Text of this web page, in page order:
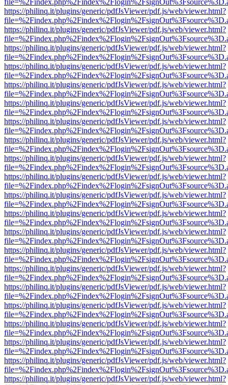
https://philinq.it/plugins/generic/pdfJsViewer/pdf.js/web/viewer.html?
https://philinq.it/plugins/generic/pdfJsViewer/pdf.js/web/viewer.html?
https://philinq.it/plugins/generic/pdfJsViewer/pdf.js/web/viewer.html?
https://philinq.it/plugins/generic/pdfJsViewer/pdf.js/web/viewer.html?
https://philinq.it/plugins/generic/pdfJsViewer/pdf.js/web/viewer.html?
https://philinq.it/plugins/generic/pdfJsViewer/pdf.js/web/viewer.html?
https://philinq.it/plugins/generic/pdfJsViewer/pdf.js/web/viewer.html?
https://philinq.it/plugins/generic/pdfJsViewer/pdf.js/web/viewer.html?
https://philinq.it/plugins/generic/pdfJsViewer/pdf.js/web/viewer.html?
https://philinq.it/plugins/generic/pdfJsViewer/pdf.js/web/viewer.html?
https://philinq.it/plugins/generic/pdfJsViewer/pdf.js/web/viewer.html?
https://philinq.it/plugins/generic/pdfJsViewer/pdf.js/web/viewer.html?
https://philinq.it/plugins/generic/pdfJsViewer/pdf.js/web/viewer.html?
https://philinq.it/plugins/generic/pdfJsViewer/pdf.js/web/viewer.html?
https://philinq.it/plugins/generic/pdfJsViewer/pdf.js/web/viewer.html?
https://philinq.it/plugins/generic/pdfJsViewer/pdf.js/web/viewer.html?
https://philinq.it/plugins/generic/pdfJsViewer/pdf.js/web/viewer.html?
https://philinq.it/plugins/generic/pdfJsViewer/pdf.js/web/viewer.html?
https://philinq.it/plugins/generic/pdfJsViewer/pdf.js/web/viewer.html?
https://philinq.it/plugins/generic/pdfJsViewer/pdf.js/web/viewer.html?
https://philinq.it/plugins/generic/pdfJsViewer/pdf.js/web/viewer.html?